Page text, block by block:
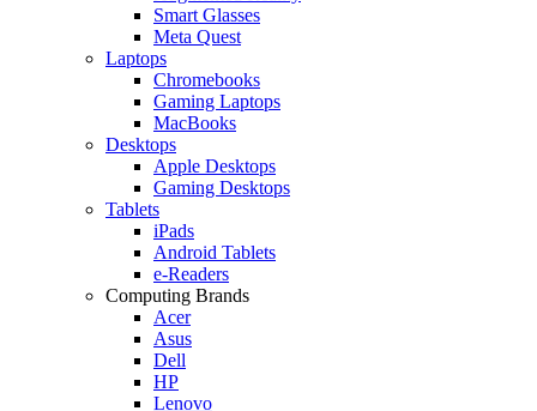
Smart Glasses
Meta Quest
Laptops
Chromebooks
Gaming Laptops
MacBooks
Desktops
Apple Desktops
Gaming Desktops
Tablets
iPads
Android Tablets
e-Readers
Computing Brands
Acer
Asus
Dell
HP
Lenovo